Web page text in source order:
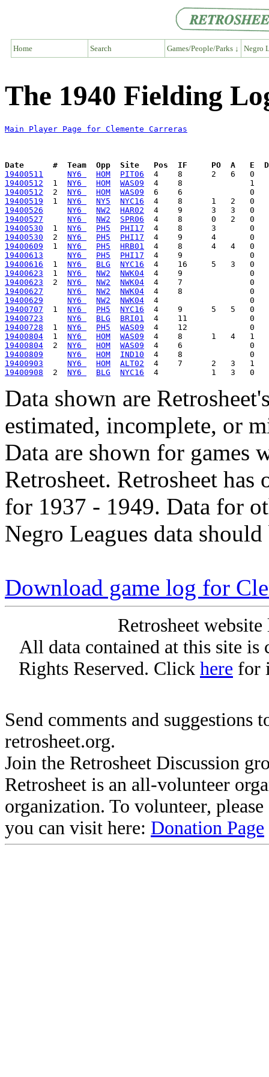
Home Search Games/People/Parks ↓ Negro
The 1940 Fielding
Main Player Page for Clemente Carreras
Date      #  Team  Opp  Site   Pos  IF     PO  A   E  DP
19400511
NY6 HOM
PIT06
19400512
  1
NY6 HOM
WAS09
19400512
  2
NY6 HOM
WAS09
19400519
  1
NY6 NY5
NYC16
19400526
NY6 NW2
HAR02
19400527
NY6 NW2
SPR06
19400530
  1
NY6 PH5
PHI17
19400530
  2
NY6 PH5
PHI17
19400609
  1
NY6 PH5
HRB01
19400613
NY6 PH5
PHI17
19400616
  1
NY6 BLG
NYC16
19400623
  1
NY6 NW2
NWK04
19400623
  2
NY6 NW2
NWK04
19400627
NY6 NW2
NWK04
19400629
NY6 NW2
NWK04
19400707
  1
NY6 PH5
NYC16
19400723
NY6 BLG
BRI01
19400728
  1
NY6 PH5
WAS09
19400804
  1
NY6 HOM
WAS09
19400804
  2
NY6 HOM
WAS09
19400809
NY6 HOM
IND10
19400903
NY6 HOM
ALT02
19400908
  2
NY6 BLG NYC16
Data shown are
estimated, incomplete, or
Data are shown for games
Retrosheet. Retrosheet
for 1937 - 1949. Data for
Negro Leagues data
Download game log for
Retrosheet
All data contained at this site
Rights Reserved. Click here for
Send comments and suggestions
retrosheet.org.
Join the Retrosheet Discussion
Retrosheet is an all-volunteer
organization. To volunteer,
you can visit here: Donation Page